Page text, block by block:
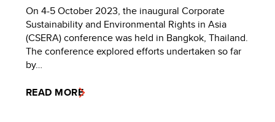
On 4-5 October 2023, the inaugural Corporate
Sustainability and Environmental Rights in Asia
(CSERA) conference was held in Bangkok, Thailand.
The conference explored efforts undertaken so far
by…
READ MORE